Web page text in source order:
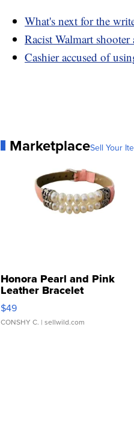
What's next for the
Racist Walmart
Cashier accused of
MarketplaceSell Your
Honora Pearl and Pink
Leather Bracelet
Adjustable Buckle Clo...
$49
CONSHY C. | sellwild.com